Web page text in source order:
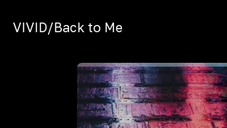
VIVID/Back to Me